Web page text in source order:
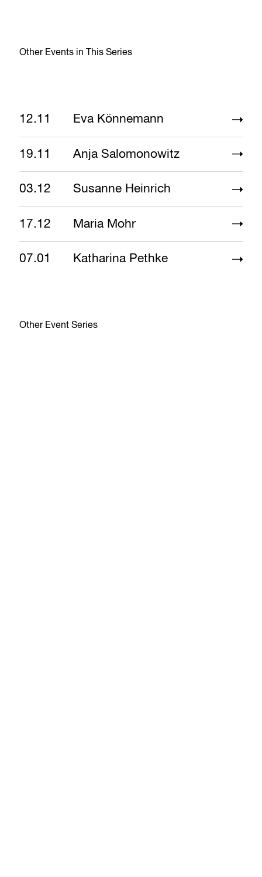
Other Events in This Series
12.11 Eva Könnemann
19.11 Anja Salomonowitz
03.12 Susanne Heinrich
17.12 Maria Mohr
07.01 Katharina Pethke
Other Event Series